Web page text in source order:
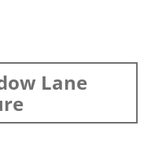
Lane